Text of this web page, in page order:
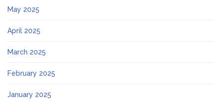
May 2025
April 2025
March 2025
February 2025
January 2025